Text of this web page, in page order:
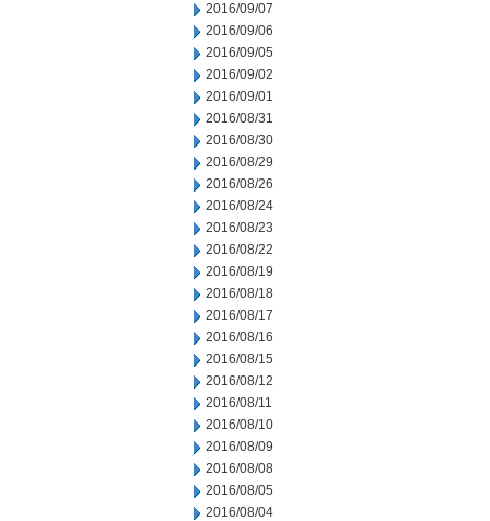
2016/09/07
2016/09/06
2016/09/05
2016/09/02
2016/09/01
2016/08/31
2016/08/30
2016/08/29
2016/08/26
2016/08/24
2016/08/23
2016/08/22
2016/08/19
2016/08/18
2016/08/17
2016/08/16
2016/08/15
2016/08/12
2016/08/11
2016/08/10
2016/08/09
2016/08/08
2016/08/05
2016/08/04